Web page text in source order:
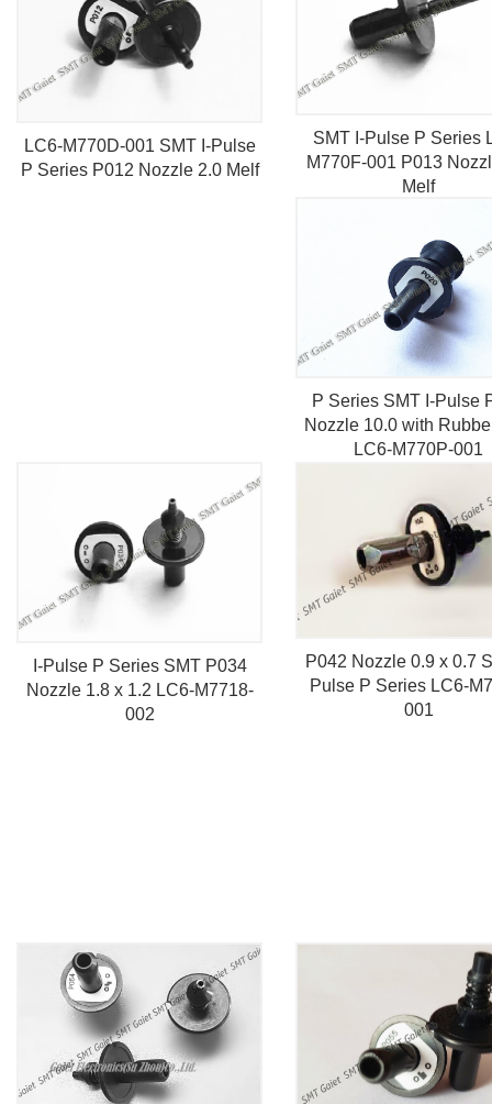
LC6-M770D-001 SMT I-Pulse
P Series P012 Nozzle 2.0 Melf
SMT I-Pulse P Series
M770F-001 P013
Melf
P Series SMT I-Pulse
Nozzle 10.0 with
LC6-M770P-001
I-Pulse P Series SMT P034
Nozzle 1.8 x 1.2 LC6-M7718-
002
P042 Nozzle 0.9 x 0.7
Pulse P Series LC6-
001